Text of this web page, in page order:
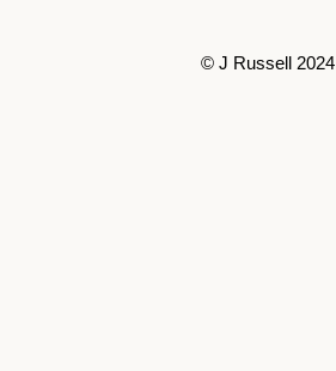
© J Russell 2024